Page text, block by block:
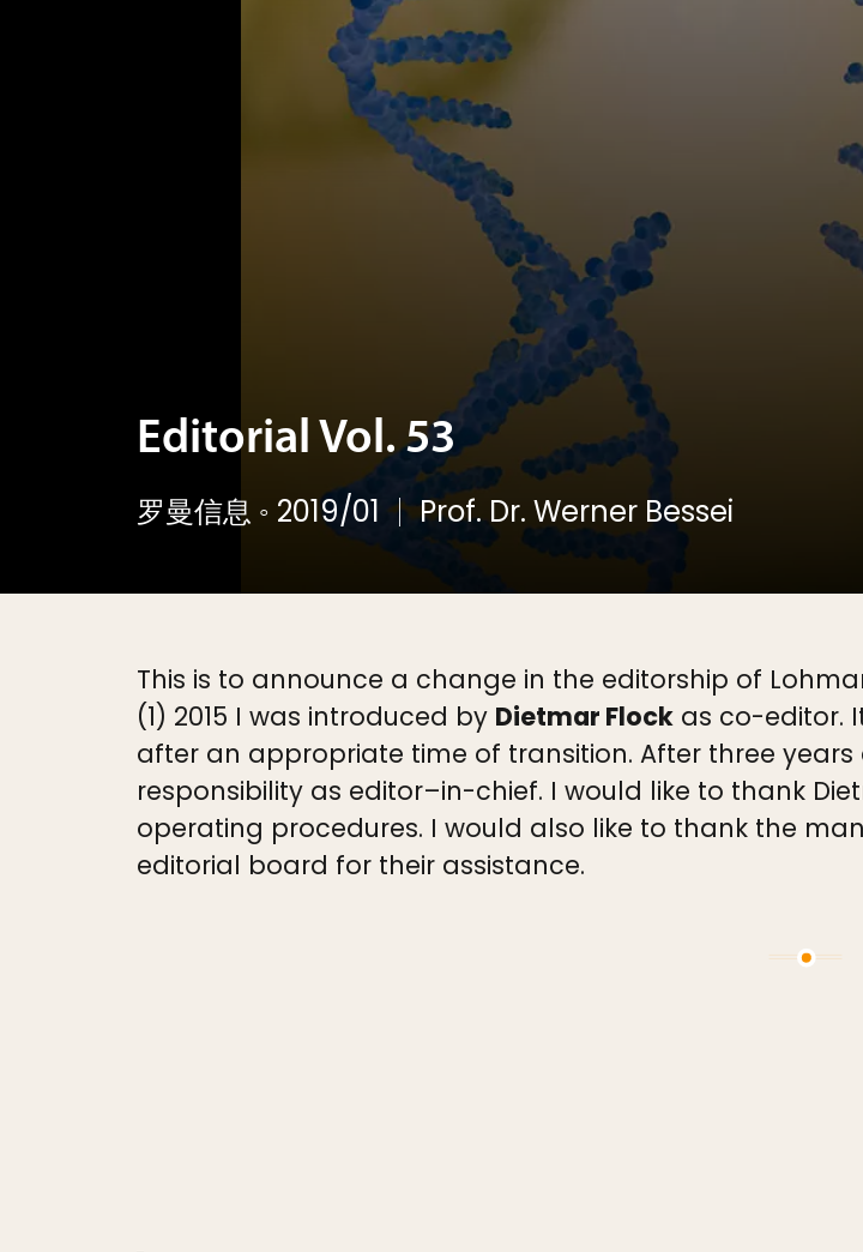
Editorial Vol. 53
罗曼信息 ◦ 2019/01 Prof. Dr. Werner Bessei
This is to announce a change in the editorship of
(1) 2015 I was introduced by Dietmar Flock as co-editor.
after an appropriate time of transition. After three
responsibility as editor–in-chief. I would like to thank
operating procedures. I would also like to thank the
editorial board for their assistance.